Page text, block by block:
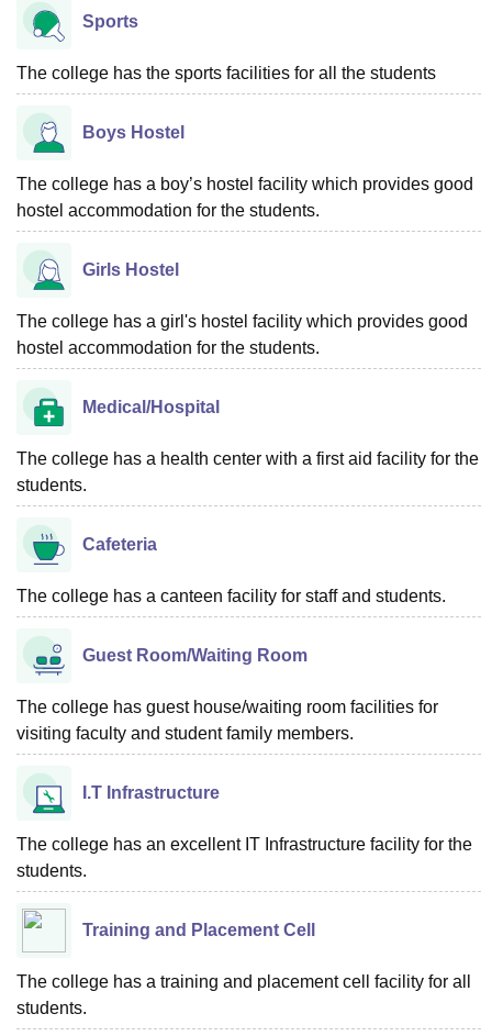
Sports
The college has the sports facilities for all the students
Boys Hostel
The college has a boy’s hostel facility which provides good
hostel accommodation for the students.
Girls Hostel
The college has a girl's hostel facility which provides good
hostel accommodation for the students.
Medical/Hospital
The college has a health center with a first aid facility for the
students.
Cafeteria
The college has a canteen facility for staff and students.
Guest Room/Waiting Room
The college has guest house/waiting room facilities for
visiting faculty and student family members.
I.T Infrastructure
The college has an excellent IT Infrastructure facility for the
students.
Training and Placement Cell
The college has a training and placement cell facility for all
students.